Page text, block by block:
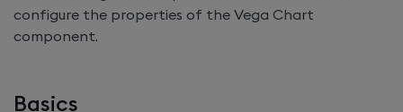
configure the properties of the Vega Chart
component.
Basics